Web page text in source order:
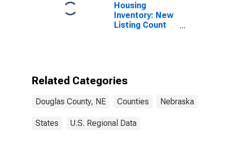
Housing
Inventory: New
Listing Count
Related Categories
Douglas County, NE Counties Nebraska
States U.S. Regional Data